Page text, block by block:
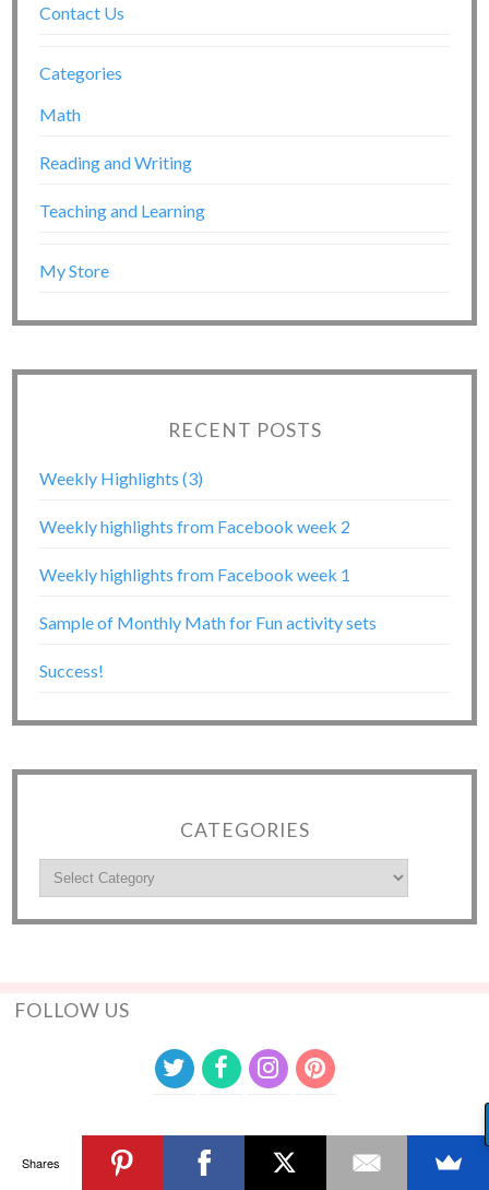
Contact Us
Categories
Math
Reading and Writing
Teaching and Learning
My Store
RECENT POSTS
Weekly Highlights (3)
Weekly highlights from Facebook week 2
Weekly highlights from Facebook week 1
Sample of Monthly Math for Fun activity sets
Success!
CATEGORIES
FOLLOW US
Shares